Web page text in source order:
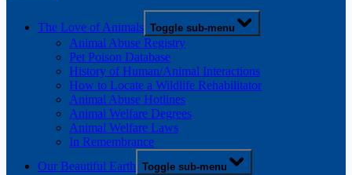
The Love of Animals Toggle sub-menu
Animal Abuse Registry
Pet Poison Database
History of Human/Animal Interactions
How to Locate a Wildlife Rehabilitator
Animal Abuse Hotlines
Animal Welfare Degrees
Animal Welfare Laws
In Remembrance
Our Beautiful Earth Toggle sub-menu